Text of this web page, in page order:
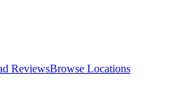
ReviewsBrowse Locations